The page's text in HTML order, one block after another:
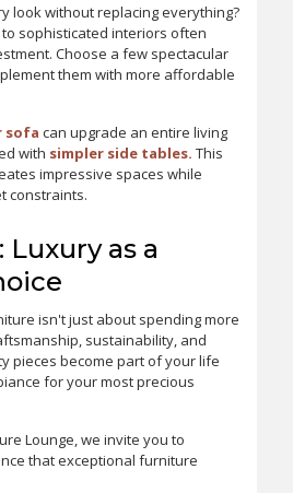
look without replacing everything?
sophisticated interiors often
Choose a few spectacular
them with more affordable
sofa can upgrade an entire living
with simpler side tables. This
impressive spaces while
constraints.
Luxury as a
isn't just about spending more
sustainability, and
pieces become part of your life
for your most precious
Lounge, we invite you to
that exceptional furniture